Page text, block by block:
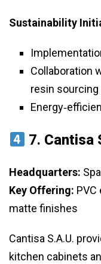
Sustainability
Collaboration
resin sourcing
7. Cantisa
Headquarters:
Key Offering: PVC
matte finishes
Cantisa S.A.U.
kitchen cabinets